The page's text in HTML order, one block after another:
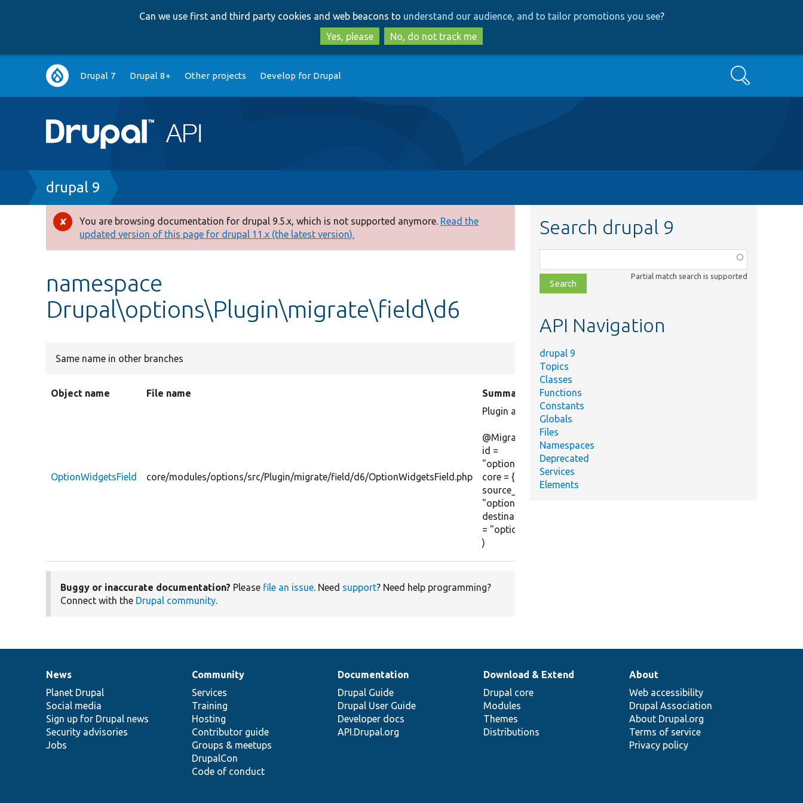
to
main
content
to
search
Can we use first and third party cookies and web beacons to understand our audience, and to tailor promotions you see?
Yes, please
No, do not track me
Main
navigation
Drupal 7 Drupal 8+ Other projects Develop for Drupal Search
Breadcrumb
drupal 9
Error
message
You are browsing documentation for drupal 9.5.x, which is not supported anymore. Read the
updated version of this page for drupal 11.x (the latest version).
namespace
Drupal\options\Plugin\migrate\field\d6
Same name in other branches
Object name File name Summary
OptionWidgetsField core/modules/options/src/Plugin/migrate/field/d6/OptionWidgetsField.php
Plugin annotation
@MigrateField(
id =
"optionwidgets",
core = {6},
source_module =
"optionwidgets",
destination_module
= "options"
)
Buggy or inaccurate documentation? Please file an issue. Need support? Need help programming?
Connect with the Drupal community.
Search drupal 9
class,
file,
topic,
Partial match search is supported
API Navigation
drupal 9
Topics
Classes
Functions
Constants
Globals
Files
Namespaces
Deprecated
Services
Elements
News
items
News
Planet Drupal
Social media
Sign up for Drupal news
Security advisories
Jobs
Our
community
Community
Services
Training
Hosting
Contributor guide
Groups & meetups
DrupalCon
Code of conduct
Documentation
Documentation
Drupal Guide
Drupal User Guide
Developer docs
API.Drupal.org
Drupal
code
base
Download & Extend
Drupal core
Modules
Themes
Distributions
Governance
of
community
About
Web accessibility
Drupal Association
About Drupal.org
Terms of service
Privacy policy